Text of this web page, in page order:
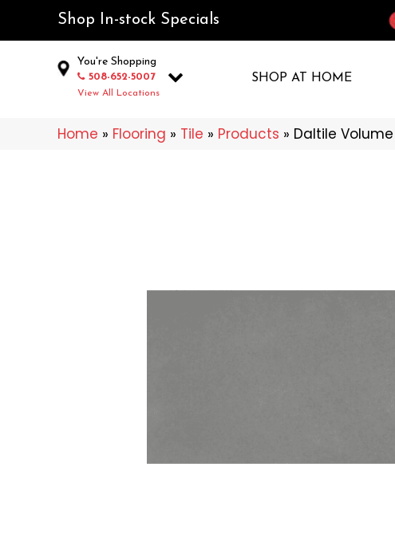
Shop In-stock Specials
You're Shopping
508-652-5007
View All Locations
SHOP AT HOME
Home » Flooring » Tile » Products » Daltile Volume